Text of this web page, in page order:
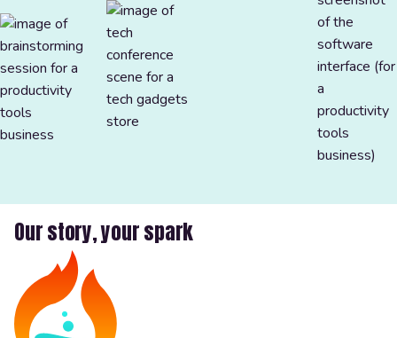
Our story, your spark